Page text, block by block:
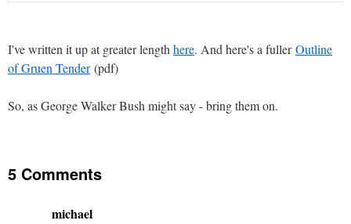
I've written it up at greater length here. And here's a fullerOutline
of Gruen Tender(pdf)
So, as George Walker Bush might say - bring them on.
5 Comments
michael